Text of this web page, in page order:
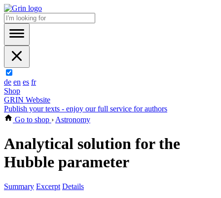
de en es fr
Shop
GRIN Website
Publish your texts - enjoy our full service for authors
Go to shop › Astronomy
Analytical solution for the
Hubble parameter
Summary Excerpt Details